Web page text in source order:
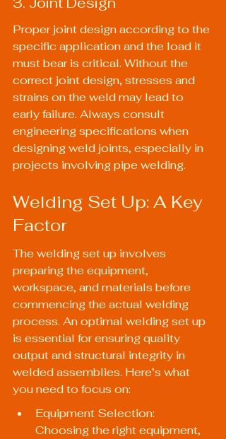
Proper joint design according to the
specific application and the load it
must bear is critical. Without the
correct joint design, stresses and
strains on the weld may lead to
early failure. Always consult
engineering specifications when
designing weld joints, especially in
projects involving pipe welding.
Welding Set Up: A Key
Factor
The welding set up involves
preparing the equipment,
workspace, and materials before
commencing the actual welding
process. An optimal welding set up
is essential for ensuring quality
output and structural integrity in
welded assemblies. Here’s what
you need to focus on:
Equipment Selection:
Choosing the right equipment,